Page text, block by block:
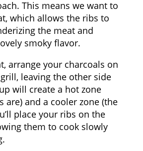
This means we want to
which allows the ribs to
the meat and
smoky flavor.
arrange your charcoals on
leaving the other side
will create a hot zone
are) and a cooler zone (the
place your ribs on the
them to cook slowly